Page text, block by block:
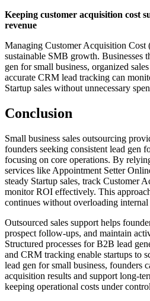
Keeping customer acquisition cost
revenue
Managing Customer Acquisition
sustainable SMB growth. Businesses
gen for small business, organized
accurate CRM lead tracking can
Startup sales without unnecessary
Conclusion
Small business sales outsourcing
founders seeking consistent lead gen
focusing on core operations. By
services like Appointment Setter
steady Startup sales, track Customer
monitor ROI effectively. This
continues without overloading internal
Outsourced sales support helps
prospect follow-ups, and maintain
Structured processes for B2B lead
and CRM tracking enable startups to
lead gen for small business, founders
acquisition results and support long-
keeping operational costs under